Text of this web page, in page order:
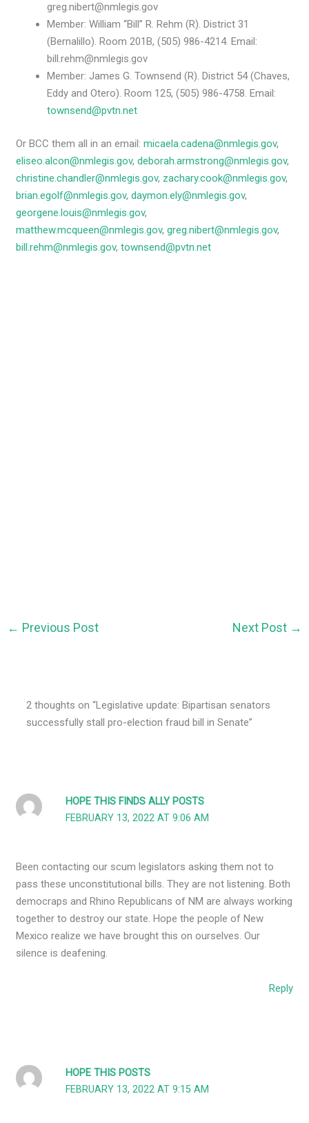
greg.nibert@nmlegis.gov
Member: William “Bill” R. Rehm (R). District 31
(Bernalillo). Room 201B, (505) 986-4214. Email:
bill.rehm@nmlegis.gov
Member: James G. Townsend (R). District 54 (Chaves,
Eddy and Otero). Room 125, (505) 986-4758. Email:
townsend@pvtn.net
Or BCC them all in an email:micaela.cadena@nmlegis.gov,
eliseo.alcon@nmlegis.gov,deborah.armstrong@nmlegis.gov,
christine.chandler@nmlegis.gov, zachary.cook@nmlegis.gov,
brian.egolf@nmlegis.gov,daymon.ely@nmlegis.gov,
georgene.louis@nmlegis.gov,
matthew.mcqueen@nmlegis.gov,greg.nibert@nmlegis.gov,
bill.rehm@nmlegis.gov,townsend@pvtn.net
← Previous Post Next Post →
2 thoughts on “Legislative update: Bipartisan senators
successfully stall pro-election fraud bill in Senate”
HOPE THIS FINDS ALLY POSTS
FEBRUARY 13, 2022 AT 9:06 AM
Been contacting our scum legislators asking them not to
pass these unconstitutional bills. They are not listening. Both
democraps and Rhino Republicans of NM are always working
together to destroy our state. Hope the people of New
Mexico realize we have brought this on ourselves. Our
silence is deafening.
Reply
HOPE THIS POSTS
FEBRUARY 13, 2022 AT 9:15 AM